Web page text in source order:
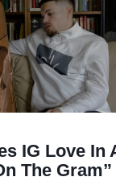
IG Love In
The Gram”